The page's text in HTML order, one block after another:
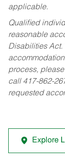
applicable.
Qualified
reasonable
Disabilities Act.
process,
call 417-862-
requested
Explore